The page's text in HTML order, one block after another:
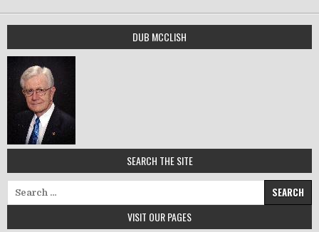
DUB MCCLISH
SEARCH THE SITE
VISIT OUR PAGES